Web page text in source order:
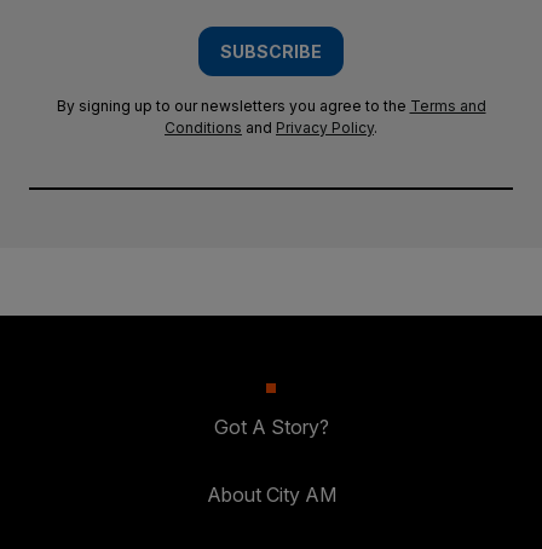
SUBSCRIBE
By signing up to our newsletters you agree to the Terms and
Conditions and Privacy Policy.
Got A Story?
About City AM